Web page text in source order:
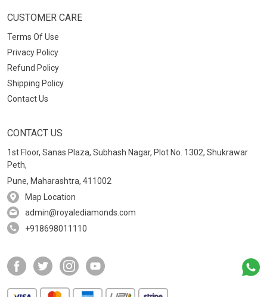
CUSTOMER CARE
Terms Of Use
Privacy Policy
Refund Policy
Shipping Policy
Contact Us
CONTACT US
1st Floor, Sanas Plaza, Subhash Nagar, Plot No. 1302, Shukrawar
Peth,
Pune, Maharashtra, 411002
Map Location
admin@royalediamonds.com
+918698011110